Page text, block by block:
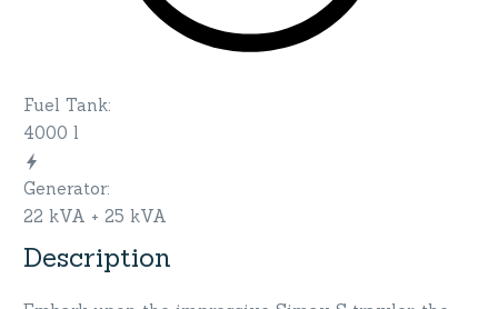
Fuel Tank:
4000 l
Generator:
22 kVA + 25 kVA
Description